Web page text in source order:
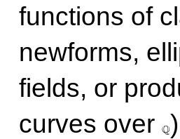
functions of
newforms,
fields, or
curves over
\Q
Q